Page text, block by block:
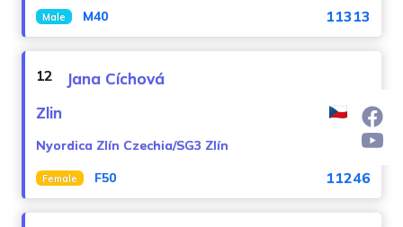
Male M40 11313
12
Jana Cíchová
Zlin
Nyordica Zlín Czechia/SG3 Zlín
Female F50 11246